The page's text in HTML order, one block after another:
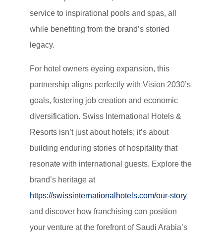
service to inspirational pools and spas, all
while benefiting from the brand’s storied
legacy.
For hotel owners eyeing expansion, this
partnership aligns perfectly with Vision 2030’s
goals, fostering job creation and economic
diversification. Swiss International Hotels &
Resorts isn’t just about hotels; it’s about
building enduring stories of hospitality that
resonate with international guests. Explore the
brand’s heritage at
https://swissinternationalhotels.com/our-story
and discover how franchising can position
your venture at the forefront of Saudi Arabia’s